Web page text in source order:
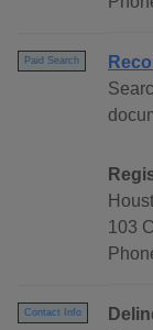
Paid Search
103
Contact Info